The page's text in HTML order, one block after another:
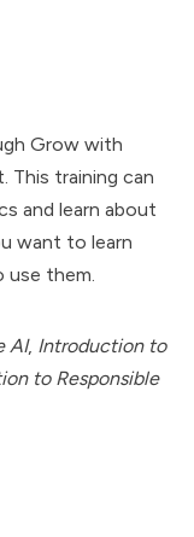
Grow with
This training can
and learn about
want to learn
them.
AI, Introduction to
to Responsible